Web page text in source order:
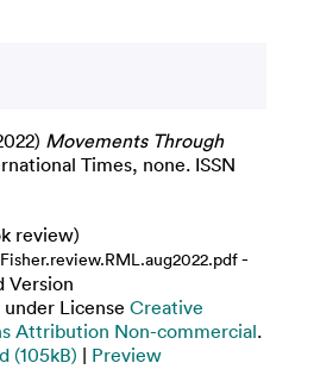
Movements Through
Times, none. ISSN
review)
-
Version
License Creative
Attribution Non-commercial.
(105kB) | Preview